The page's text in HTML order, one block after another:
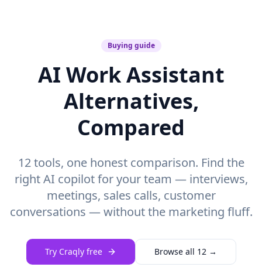
Buying guide
AI Work Assistant
Alternatives,
Compared
12 tools, one honest comparison. Find the
right AI copilot for your team — interviews,
meetings, sales calls, customer
conversations — without the marketing fluff.
Try Craqly free Browse all 12 →